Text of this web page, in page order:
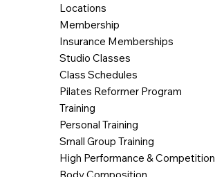
Locations
Membership
Insurance Memberships
Studio Classes
Class Schedules
Pilates Reformer Program
Training
Personal Training
Small Group Training
High Performance & Competition
Body Composition